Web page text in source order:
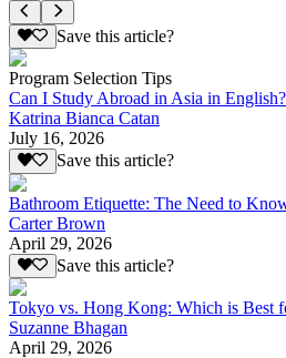
Save this article?
Program Selection Tips
Can I Study Abroad in Asia in English?
Katrina Bianca Catan
July 16, 2026
Save this article?
Bathroom Etiquette: The Need to
Carter Brown
April 29, 2026
Save this article?
Tokyo vs. Hong Kong: Which is Best
Suzanne Bhagan
April 29, 2026